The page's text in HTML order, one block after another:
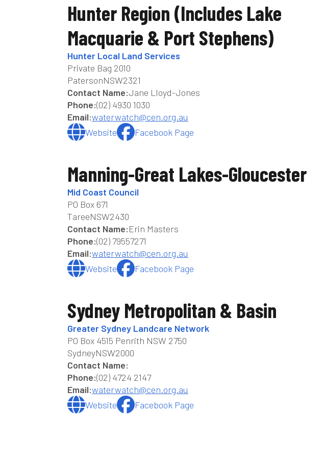
Hunter Region (includes Lake
Macquarie & Port Stephens)
Hunter Local Land Services
Private Bag 2010
PatersonNSW2321
Contact Name:Jane Lloyd-Jones
Phone:(02) 4930 1030
Email:waterwatch@cen.org.au
Website
Facebook Page
Manning-Great Lakes-Gloucester
Mid Coast Council
PO Box 671
TareeNSW2430
Contact Name:Erin Masters
Phone:(02) 79557271
Email:waterwatch@cen.org.au
Website
Facebook Page
Sydney Metropolitan & Basin
Greater Sydney Landcare Network
PO Box 4515 Penrith NSW 2750
SydneyNSW2000
Contact Name:
Phone:(02) 4724 2147
Email:waterwatch@cen.org.au
Website
Facebook Page